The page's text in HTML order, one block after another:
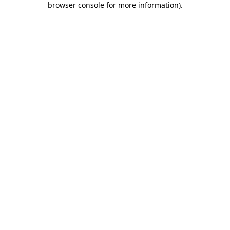
browser console for more information).